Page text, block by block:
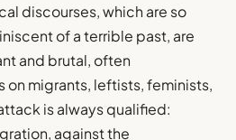
discourses, which are so
of a terrible past, are
and brutal, often
on migrants, leftists, feminists,
is always qualified:
against the